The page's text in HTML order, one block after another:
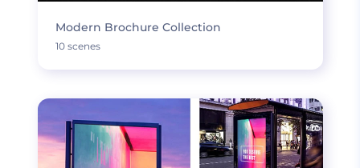
Modern Brochure Collection
10 scenes